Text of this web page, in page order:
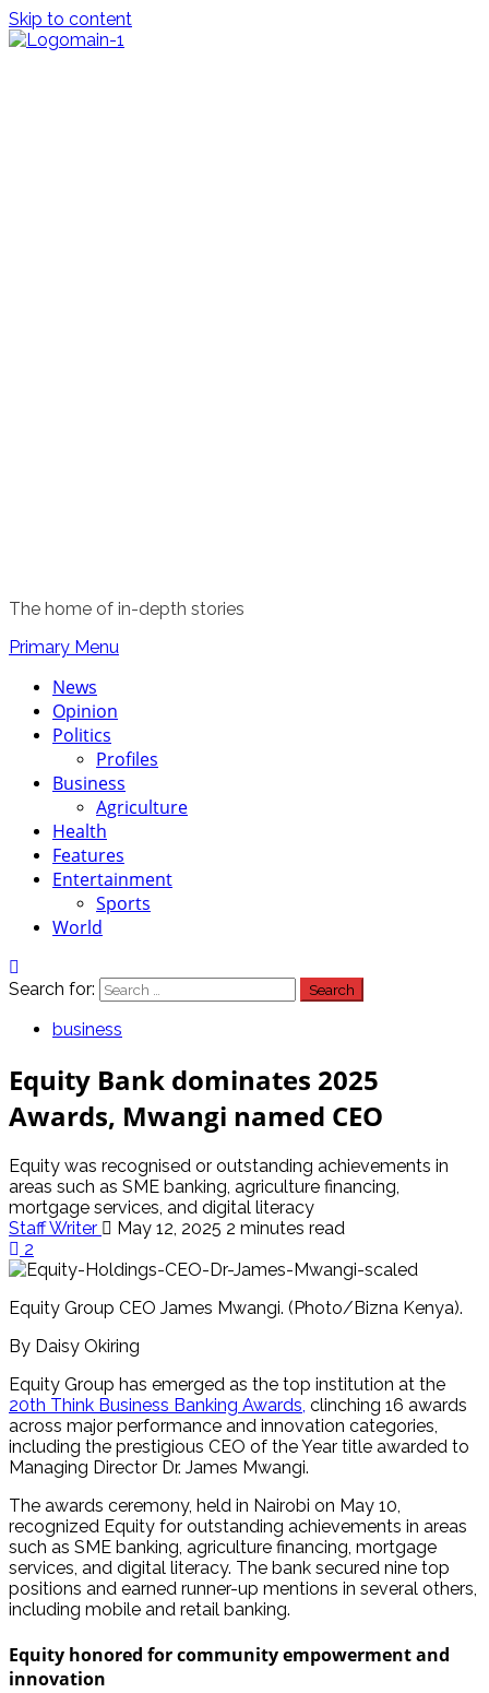
Skip to content
The home of in-depth stories
Primary Menu
News
Opinion
Politics
Profiles
Business
Agriculture
Health
Features
Entertainment
Sports
World
Search for:
business
Equity Bank dominates 2025
Awards, Mwangi named CEO
Equity was recognised or outstanding achievements in
areas such as SME banking, agriculture financing,
mortgage services, and digital literacy
Staff Writer
May 12, 2025 2 minutes read
2
Equity Group CEO James Mwangi. (Photo/Bizna Kenya).
By Daisy Okiring
Equity Group has emerged as the top institution at the
20th Think Business Banking Awards, clinching 16 awards
across major performance and innovation categories,
including the prestigious CEO of the Year title awarded to
Managing Director Dr. James Mwangi.
The awards ceremony, held in Nairobi on May 10,
recognized Equity for outstanding achievements in areas
such as SME banking, agriculture financing, mortgage
services, and digital literacy. The bank secured nine top
positions and earned runner-up mentions in several others,
including mobile and retail banking.
Equity honored for community empowerment and
innovation